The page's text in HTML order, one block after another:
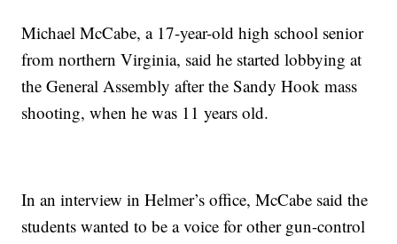
Michael McCabe, a 17-year-old high school senior
from northern Virginia, said he started lobbying at
the General Assembly after the Sandy Hook mass
shooting, when he was 11 years old.
In an interview in Helmer’s office, McCabe said the
students wanted to be a voice for other gun-control